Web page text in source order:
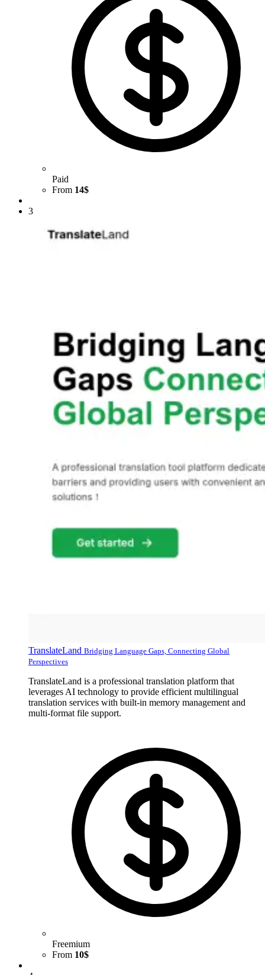
Paid
From 14$
3
TranslateLand Bridging Language Gaps, Connecting Global
Perspectives
TranslateLand is a professional translation platform that
leverages AI technology to provide efficient multilingual
translation services with built-in memory management and
multi-format file support.
Freemium
From 10$